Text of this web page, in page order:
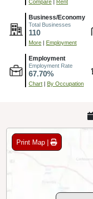
Compare Rent
Business/Economy
Total Businesses
110
More Employment
Employment
Employment Rate
67.70%
Chart By Occupation
Print Map |